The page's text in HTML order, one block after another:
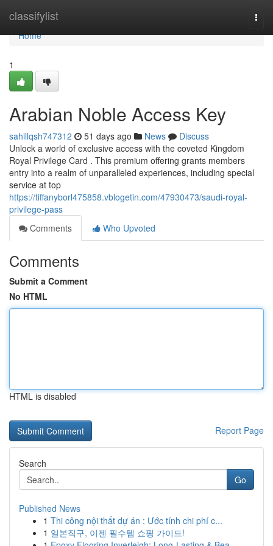
classifylist
Home
Home
1
Arabian Noble Access Key
sahillqsh747312 51 days ago News
Discuss
Unlock a world of exclusive access with the coveted Kingdom
Royal Privilege Card . This premium offering grants members
entry into a realm of unparalleled experiences, including special
service at top
https://tiffanyborl475858.vblogetin.com/47930473/saudi-royal-
privilege-pass
Comments
Who Upvoted
Comments
Submit a Comment
No HTML
HTML is disabled
Report Page
Search
Go
Published News
1 Thi công nội thất dự án : Ước tính chi phí c...
1 일본직구, 이젠 필수템 쇼핑 가이드!